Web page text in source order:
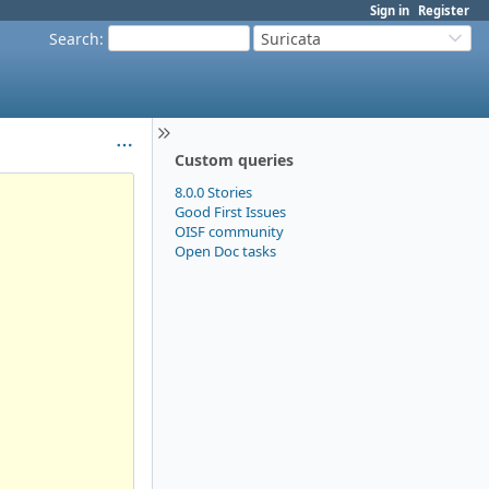
Sign in Register
Search: Suricata
Custom queries
8.0.0 Stories
Good First Issues
OISF community
Open Doc tasks